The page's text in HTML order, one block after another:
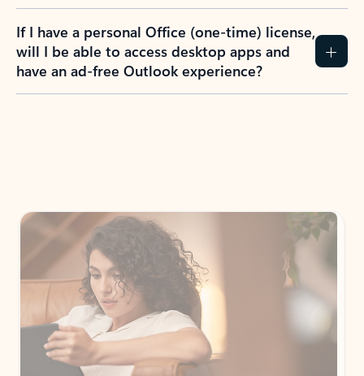
If I have a personal Office (one-time) license,
will I be able to access desktop apps and
have an ad-free Outlook experience?